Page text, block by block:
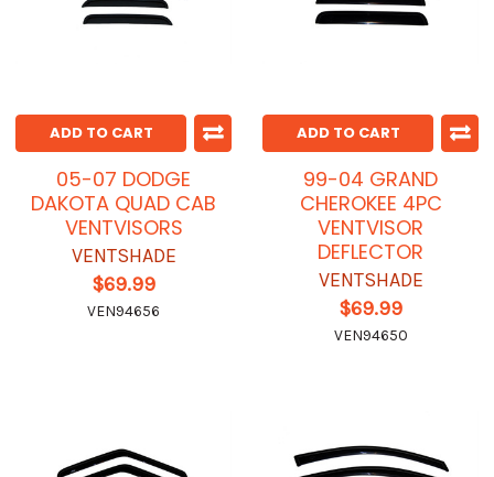
ADD TO CART
05-07 DODGE
DAKOTA QUAD CAB
VENTVISORS
VENTSHADE
$69.99
VEN94656
ADD TO CART
99-04 GRAND
CHEROKEE 4PC
VENTVISOR
DEFLECTOR
VENTSHADE
$69.99
VEN94650